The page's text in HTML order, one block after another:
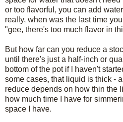
or too flavorful, you can add
really, when was the last time
"gee, there's too much flavor in
But how far can you reduce a
until there's just a half-inch or
bottom of the pot if I haven't
some cases, that liquid is thick -
reduce depends on how thin the
how much time I have for
space I have.